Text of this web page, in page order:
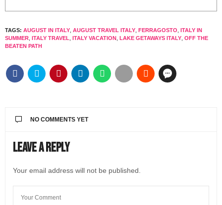
TAGS: AUGUST IN ITALY AUGUST TRAVEL ITALY FERRAGOSTO ITALY IN
SUMMER ITALY TRAVEL ITALY VACATION LAKE GETAWAYS ITALY OFF THE
BEATEN PATH
NO COMMENTS YET
Leave a Reply
Your email address will not be published.